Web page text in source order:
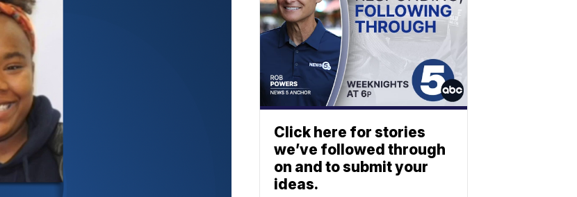
Click here for stories
we’ve followed through
on and to submit your
ideas.